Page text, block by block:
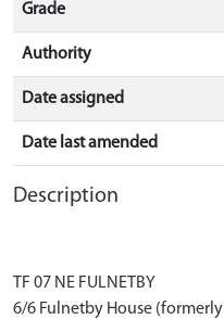
Grade
Authority
Date assigned
Date last amended
Description
TF 07 NE FULNETBY
6/6 Fulnetby House